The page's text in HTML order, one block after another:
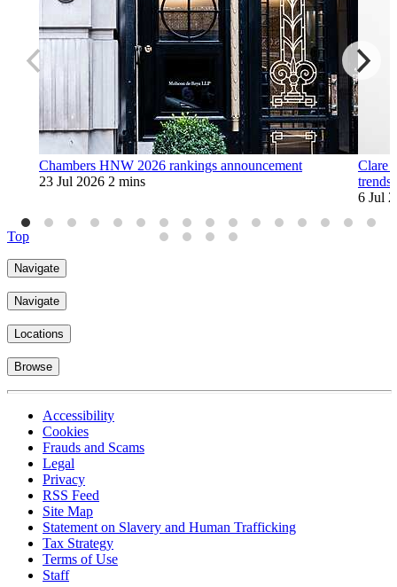
Chambers HNW 2026 rankings announcement
23 Jul 2026 2 mins
Clare
trends
6 Jul
Top
Navigate
Navigate
Locations
Browse
Accessibility
Cookies
Frauds and Scams
Legal
Privacy
RSS Feed
Site Map
Statement on Slavery and Human Trafficking
Tax Strategy
Terms of Use
Staff